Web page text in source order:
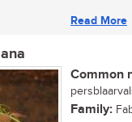
Read More
Common
Family: